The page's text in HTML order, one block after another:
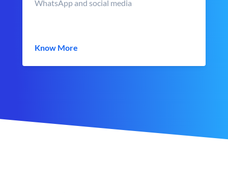
WhatsApp and social media
Know More